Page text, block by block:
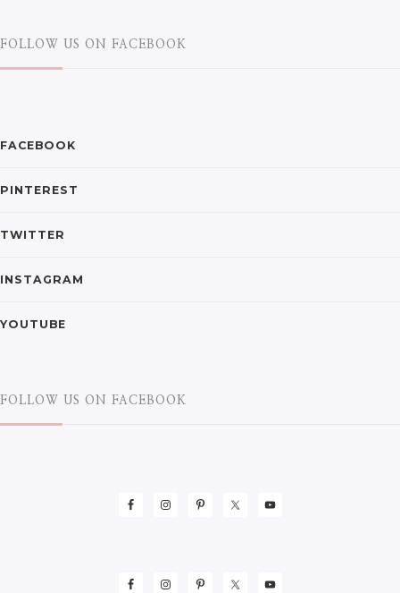
FOLLOW US ON FACEBOOK
FACEBOOK
PINTEREST
TWITTER
INSTAGRAM
YOUTUBE
FOLLOW US ON FACEBOOK